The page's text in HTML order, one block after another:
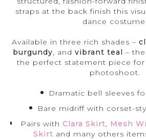
straps at the back finish this
dance costume.
Available in three rich shades –
burgundy , and vibrant teal –
the perfect statement piece
photoshoot.
Dramatic bell sleeves
Bare midriff with corset-
Pairs withClara Skirt Mesh
Skirt and many others